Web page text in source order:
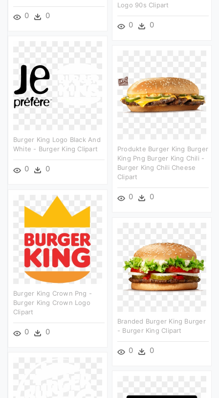
0 0
Logo 90s Clipart
0 0
Burger King Logo Black And
White - Burger King Clipart
0 0
Produkte Burger King Burger
King Png Burger King Chili -
Burger King Chili Cheese
Clipart
0 0
Burger King Crown Png -
Burger King Crown Logo
Clipart
0 0
Branded Burger King Burger
- Burger King Clipart
0 0